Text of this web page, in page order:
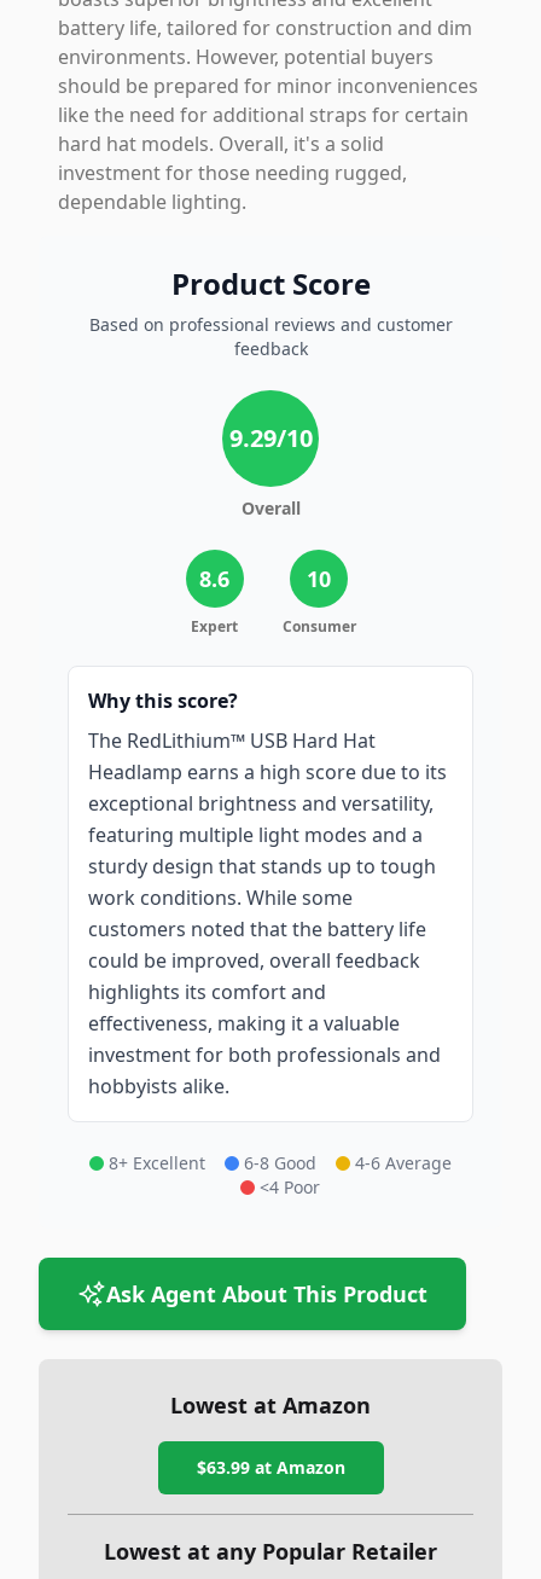
battery life, tailored for construction and dim
environments. However, potential buyers
should be prepared for minor inconveniences
like the need for additional straps for certain
hard hat models. Overall, it's a solid
investment for those needing rugged,
dependable lighting.
Product Score
Based on professional reviews and customer
feedback
9.29/10
Overall
8.6
Expert
10
Consumer
Why this score?
The RedLithium™ USB Hard Hat
Headlamp earns a high score due to its
exceptional brightness and versatility,
featuring multiple light modes and a
sturdy design that stands up to tough
work conditions. While some
customers noted that the battery life
could be improved, overall feedback
highlights its comfort and
effectiveness, making it a valuable
investment for both professionals and
hobbyists alike.
8+ Excellent 6-8 Good
4-6 Average
<4 Poor
Ask Agent About This Product
Lowest at Amazon
$63.99at Amazon
Lowest at any Popular Retailer